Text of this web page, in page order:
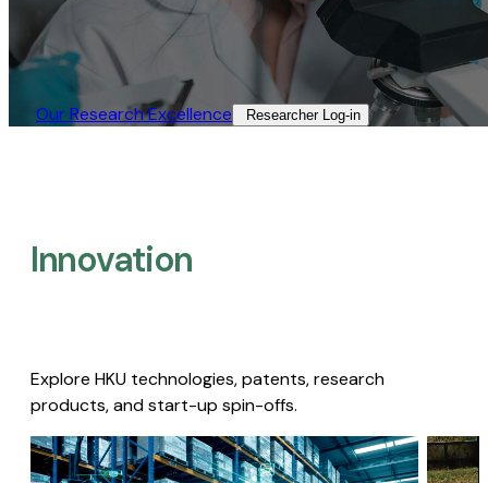
Our Research Excellence​ Researcher Log-in​
Innovation
Explore HKU technologies, patents, research
products, and start-up spin-offs.